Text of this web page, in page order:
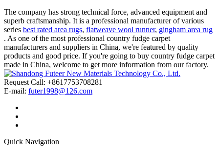
The company has strong technical force, advanced equipment and
superb craftsmanship. It is a professional manufacturer of various
series best rated area rugs, flatweave wool runner, gingham area rug
. As one of the most professional country fudge carpet
manufacturers and suppliers in China, we're featured by quality
products and good price. If you're going to buy country fudge carpet
made in China, welcome to get more information from our factory.
Request Call: +8617753708281
E-mail: futer1998@126.com
Quick Navigation